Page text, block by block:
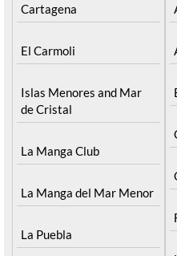
Cartagena
El Carmoli
Islas Menores and Mar
de Cristal
La Manga Club
La Manga del Mar Menor
La Puebla